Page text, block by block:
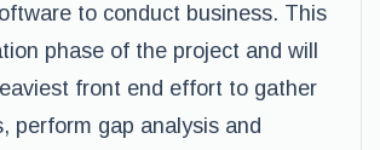
to conduct business. This
phase of the project and will
front end effort to gather
perform gap analysis and